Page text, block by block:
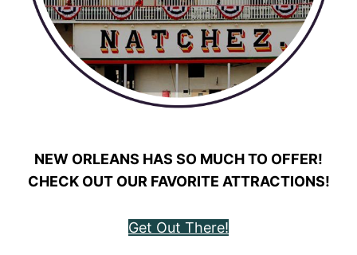
NEW ORLEANS HAS SO MUCH TO OFFER!
CHECK OUT OUR FAVORITE ATTRACTIONS!
Get Out There!